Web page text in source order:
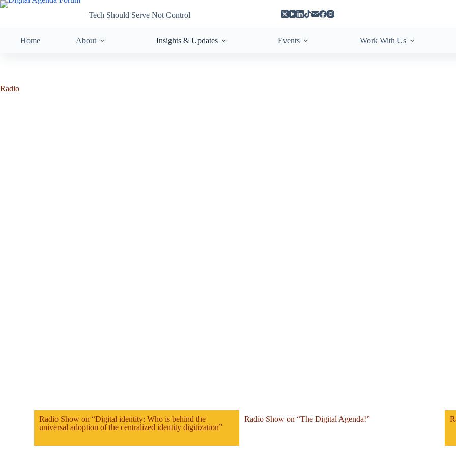
Tech Should Serve Not Control
Home About Insights & Updates Events Work With Us
Radio
Radio Show on “Digital identity: Who is behind the
universal adoption of the centralized identity digitization”
Radio Show on “The Digital Agenda!”